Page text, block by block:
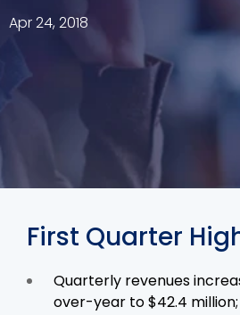
Library
Apr 24, 2018
First Quarter
Quarterly revenues
over-year to $42.4 million;